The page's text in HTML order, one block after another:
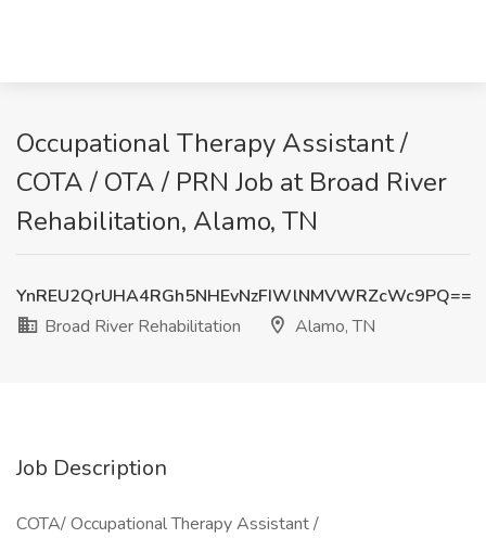
Occupational Therapy Assistant /
COTA / OTA / PRN Job at Broad River
Rehabilitation, Alamo, TN
YnREU2QrUHA4RGh5NHEvNzFIWlNMVWRZcWc9PQ==
Broad River Rehabilitation
Alamo, TN
Job Description
COTA/ Occupational Therapy Assistant /